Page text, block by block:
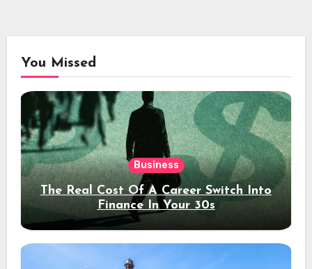
You Missed
Business
The Real Cost Of A Career Switch Into
Finance In Your 30s